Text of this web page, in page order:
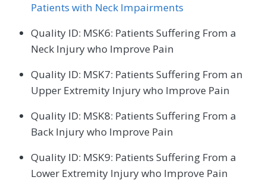
Patients with Neck Impairments
Quality ID: MSK6: Patients Suffering From a
Neck Injury who Improve Pain
Quality ID: MSK7: Patients Suffering From an
Upper Extremity Injury who Improve Pain
Quality ID: MSK8: Patients Suffering From a
Back Injury who Improve Pain
Quality ID: MSK9: Patients Suffering From a
Lower Extremity Injury who Improve Pain